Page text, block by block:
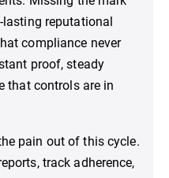
reputational
compliance never
proof, steady
that controls are in
pain out of this cycle.
track adherence,